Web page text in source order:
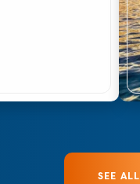
SEE ALL